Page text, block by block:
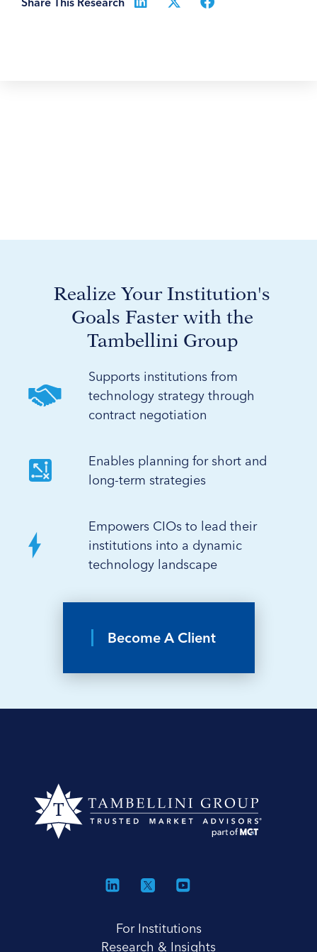
Realize Your Institution's
Goals Faster with the
Tambellini Group
Supports institutions from
technology strategy through
contract negotiation
Enables planning for short and
long-term strategies
Empowers CIOs to lead their
institutions into a dynamic
technology landscape
Become A Client
For Institutions
Research & Insights